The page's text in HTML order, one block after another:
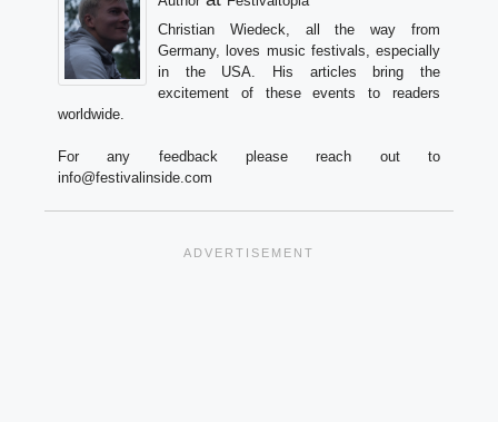
Christian Wiedeck, all the way from
Germany, loves music festivals, especially
in the USA. His articles bring the
excitement of these events to readers
worldwide.
For any feedback please reach out to
info@festivalinside.com